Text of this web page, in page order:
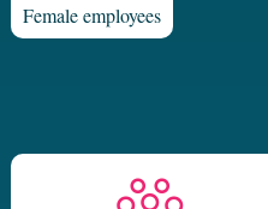
Female employees